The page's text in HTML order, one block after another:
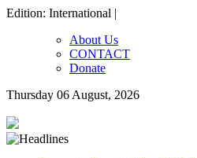
Edition: International |
About Us
CONTACT
Donate
Thursday 06 August, 2026